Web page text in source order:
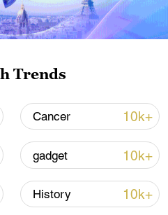
Hormuz Strait
Trends
Cancer 10k+
gadget 10k+
History 10k+